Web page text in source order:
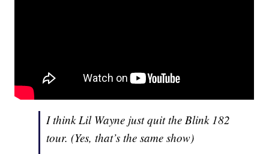
I think Lil Wayne just quit the Blink 182
tour. (Yes, that’s the same show)